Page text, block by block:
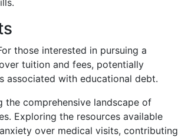
those interested in pursuing a
tuition and fees, potentially
associated with educational debt.
the comprehensive landscape of
Exploring the resources available
over medical visits, contributing